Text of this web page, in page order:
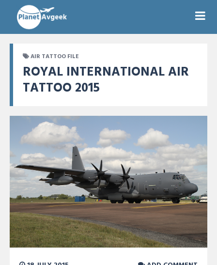
AIR TATTOO FILE
ROYAL INTERNATIONAL AIR
TATTOO 2015